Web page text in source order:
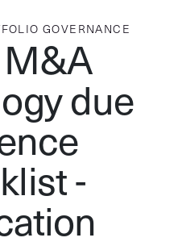
GOVERNANCE
due
-